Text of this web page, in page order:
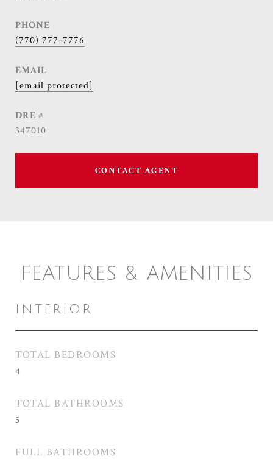
PHONE
(770) 777-7776
EMAIL
[email protected]
DRE #
347010
CONTACT AGENT
FEATURES & AMENITIES
INTERIOR
TOTAL BEDROOMS
4
TOTAL BATHROOMS
5
FULL BATHROOMS